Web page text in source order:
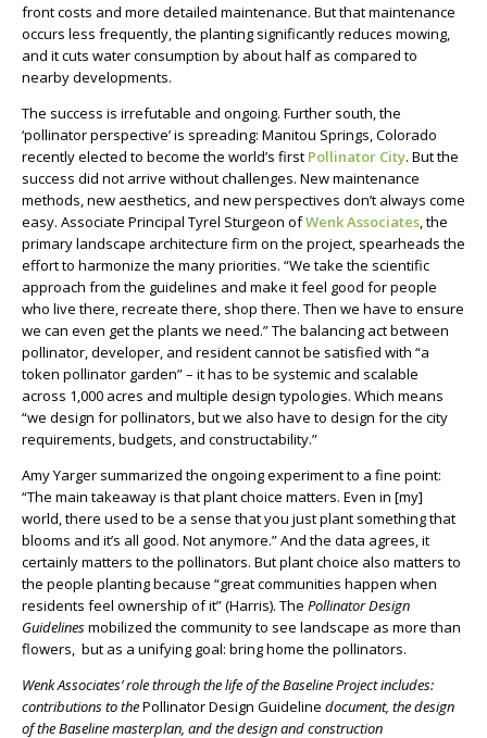
front costs and more detailed maintenance. But that maintenance
occurs less frequently, the planting significantly reduces mowing,
and it cuts water consumption by about half as compared to
nearby developments.
The success is irrefutable and ongoing. Further south, the
‘pollinator perspective’ is spreading: Manitou Springs, Colorado
recently elected to become the world’s first Pollinator City. But the
success did not arrive without challenges. New maintenance
methods, new aesthetics, and new perspectives don’t always come
easy. Associate Principal Tyrel Sturgeon ofWenk Associates, the
primary landscape architecture firm on the project, spearheads the
effort to harmonize the many priorities. “We take the scientific
approach from the guidelines and make it feel good for people
who live there, recreate there, shop there. Then we have to ensure
we can even get the plants we need.” The balancing act between
pollinator, developer, and resident cannot be satisfied with “a
token pollinator garden” – it has to be systemic and scalable
across 1,000 acres and multiple design typologies. Which means
“we design for pollinators, but we also have to design for the city
requirements, budgets, and constructability.”
Amy Yarger summarized the ongoing experiment to a fine point:
“The main takeaway is that plant choice matters. Even in [my]
world, there used to be a sense that you just plant something that
blooms and it’s all good. Not anymore.” And the data agrees, it
certainly matters to the pollinators. But plant choice also matters to
the people planting because “great communities happen when
residents feel ownership of it” (Harris). The Pollinator Design
Guidelinesmobilized the community to see landscape as more than
flowers, but as a unifying goal: bring home the pollinators.
Wenk Associates’ role through the life of the Baseline Project includes:
contributions to thePollinator Design Guideline document, the design
of the Baseline masterplan, and the design and construction